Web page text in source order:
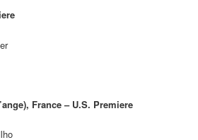
France – U.S. Premiere